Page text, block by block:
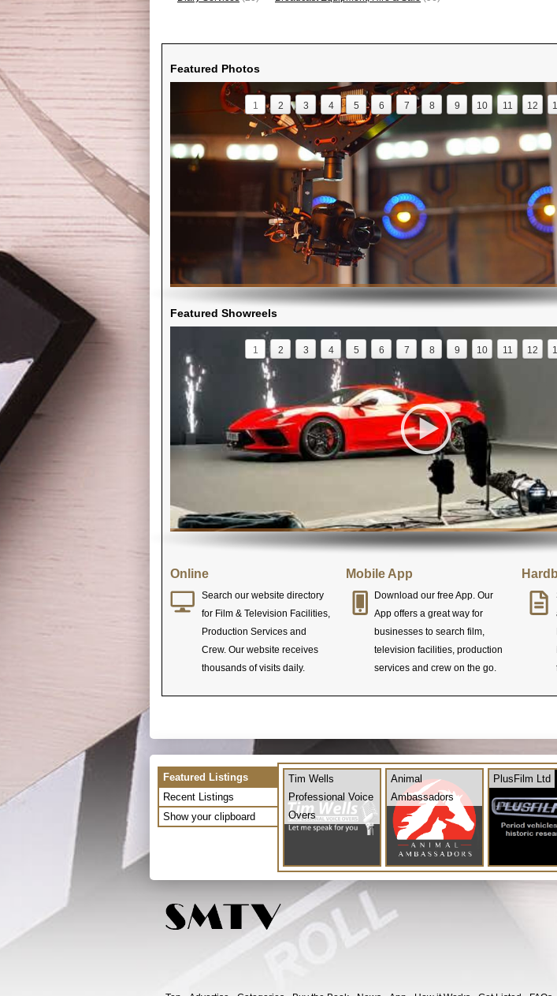
Featured Photos
1 2 3 4 5 6 7 8 9 10 11 12
Featured Showreels
1 2 3 4 5 6 7 8 9 10 11 12
Online
Search our website directory
for Film & Television Facilities,
Production Services and
Crew. Our website receives
thousands of visits daily.
Mobile App
Download our free App. Our
App offers a great way for
businesses to search film,
television facilities, production
services and crew on the go.
Featured Listings
Recent Listings
Show your clipboard
Tim Wells
Professional Voice
Overs
Animal
Ambassadors
PlusFilm Ltd